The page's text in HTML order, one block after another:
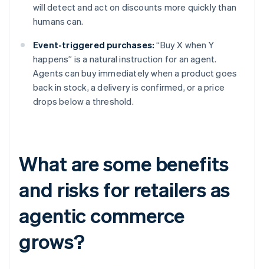
will detect and act on discounts more quickly than
humans can.
Event-triggered purchases: “Buy X when Y
happens” is a natural instruction for an agent.
Agents can buy immediately when a product goes
back in stock, a delivery is confirmed, or a price
drops below a threshold.
What are some benefits
and risks for retailers as
agentic commerce
grows?